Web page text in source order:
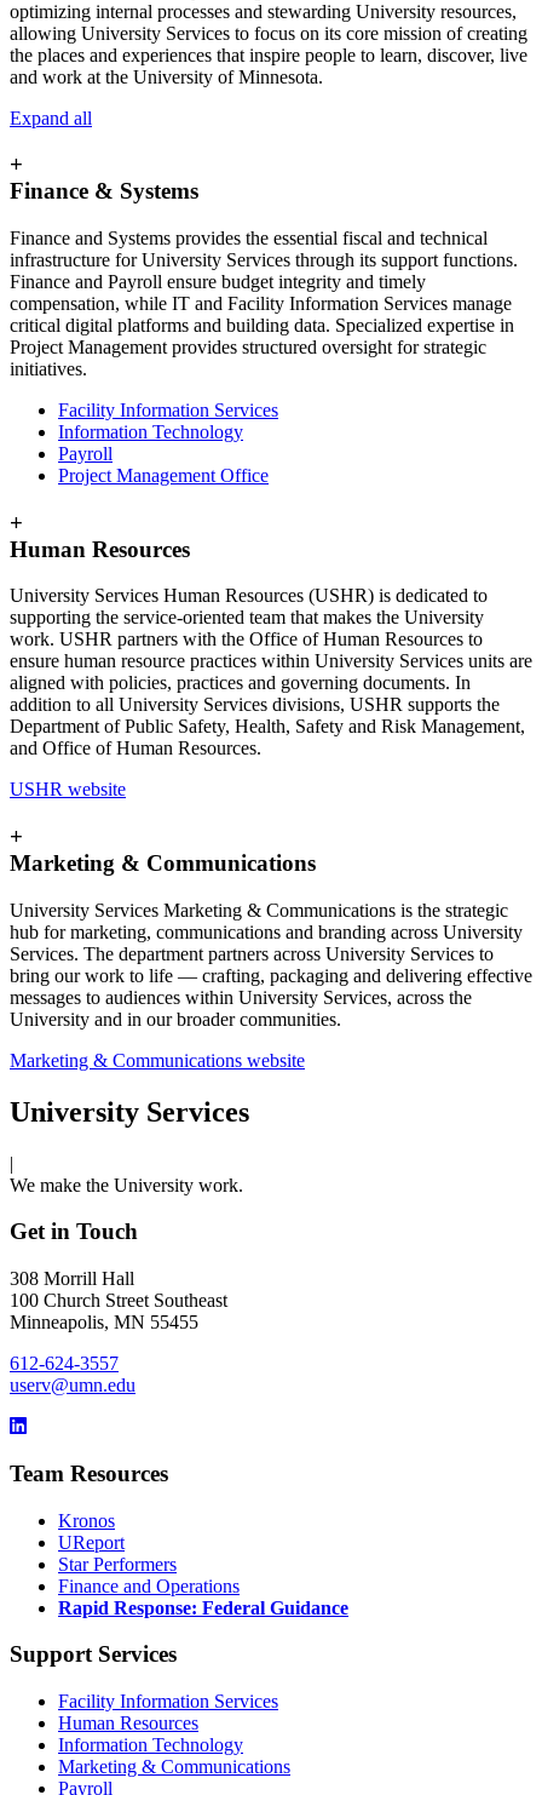
optimizing internal processes and stewarding University resources,
allowing University Services to focus on its core mission of creating
the places and experiences that inspire people to learn, discover, live
and work at the University of Minnesota.
Expand all
+
Finance & Systems
Finance and Systems provides the essential fiscal and technical
infrastructure for University Services through its support functions.
Finance and Payroll ensure budget integrity and timely
compensation, while IT and Facility Information Services manage
critical digital platforms and building data. Specialized expertise in
Project Management provides structured oversight for strategic
initiatives.
Facility Information Services
Information Technology
Payroll
Project Management Office
+
Human Resources
University Services Human Resources (USHR) is dedicated to
supporting the service-oriented team that makes the University
work. USHR partners with the Office of Human Resources to
ensure human resource practices within University Services units are
aligned with policies, practices and governing documents. In
addition to all University Services divisions, USHR supports the
Department of Public Safety, Health, Safety and Risk Management,
and Office of Human Resources.
USHR website
+
Marketing & Communications
University Services Marketing & Communications is the strategic
hub for marketing, communications and branding across University
Services. The department partners across University Services to
bring our work to life — crafting, packaging and delivering effective
messages to audiences within University Services, across the
University and in our broader communities.
Marketing & Communications website
University Services
|
We make the University work.
Get in Touch
308 Morrill Hall
100 Church Street Southeast
Minneapolis, MN 55455
612-624-3557
userv@umn.edu
Team Resources
Kronos
UReport
Star Performers
Finance and Operations
Rapid Response: Federal Guidance
Support Services
Facility Information Services
Human Resources
Information Technology
Marketing & Communications
Payroll